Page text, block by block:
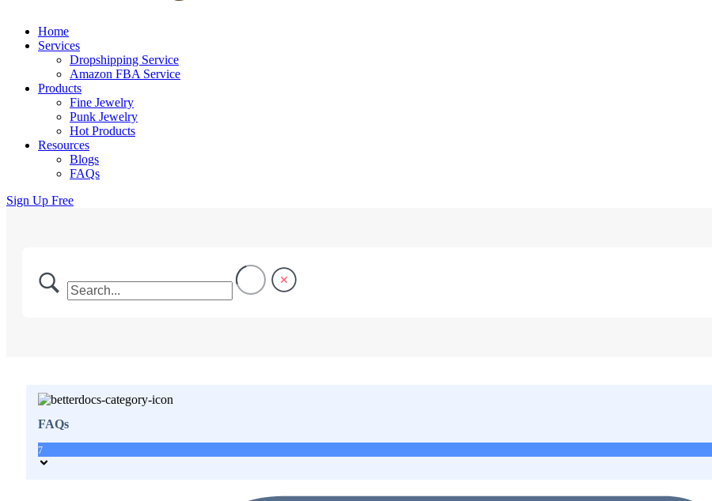
Home
Services
Dropshipping Service
Amazon FBA Service
Products
Fine Jewelry
Punk Jewelry
Hot Products
Resources
Blogs
FAQs
Sign Up Free
FAQs
7